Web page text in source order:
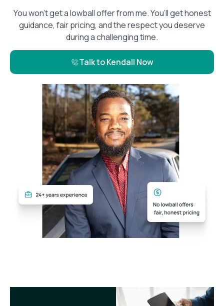
You won’t get a lowball offer from me. You’ll get honest
guidance, fair pricing, and the respect you deserve
during a challenging time.
Talk to Kendall Now